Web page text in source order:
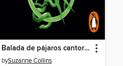
Balada de pájaros cantores y serpientes
bySuzanne Collins